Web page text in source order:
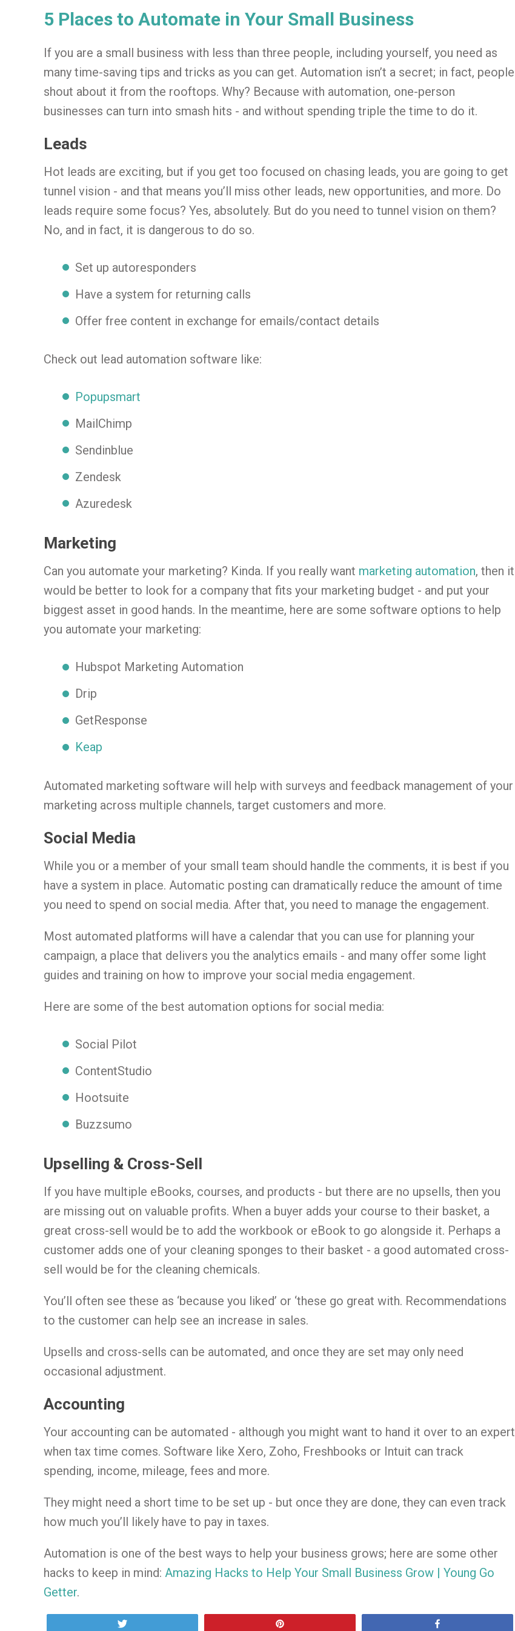
5 Places to Automate in Your Small Business
If you are a small business with less than three people, including yourself, you need as
many time-saving tips and tricks as you can get. Automation isn’t a secret; in fact, people
shout about it from the rooftops. Why? Because with automation, one-person
businesses can turn into smash hits - and without spending triple the time to do it.
Leads
Hot leads are exciting, but if you get too focused on chasing leads, you are going to get
tunnel vision - and that means you’ll miss other leads, new opportunities, and more. Do
leads require some focus? Yes, absolutely. But do you need to tunnel vision on them?
No, and in fact, it is dangerous to do so.
Set up autoresponders
Have a system for returning calls
Offer free content in exchange for emails/contact details
Check out lead automation software like:
Popupsmart
MailChimp
Sendinblue
Zendesk
Azuredesk
Marketing
Can you automate your marketing? Kinda. If you really want marketing automation, then it
would be better to look for a company that fits your marketing budget - and put your
biggest asset in good hands. In the meantime, here are some software options to help
you automate your marketing:
Hubspot Marketing Automation
Drip
GetResponse
Keap
Automated marketing software will help with surveys and feedback management of your
marketing across multiple channels, target customers and more.
Social Media
While you or a member of your small team should handle the comments, it is best if you
have a system in place. Automatic posting can dramatically reduce the amount of time
you need to spend on social media. After that, you need to manage the engagement.
Most automated platforms will have a calendar that you can use for planning your
campaign, a place that delivers you the analytics emails - and many offer some light
guides and training on how to improve your social media engagement.
Here are some of the best automation options for social media:
Social Pilot
ContentStudio
Hootsuite
Buzzsumo
Upselling & Cross-Sell
If you have multiple eBooks, courses, and products - but there are no upsells, then you
are missing out on valuable profits. When a buyer adds your course to their basket, a
great cross-sell would be to add the workbook or eBook to go alongside it. Perhaps a
customer adds one of your cleaning sponges to their basket - a good automated cross-
sell would be for the cleaning chemicals.
You’ll often see these as ‘because you liked’ or ‘these go great with. Recommendations
to the customer can help see an increase in sales.
Upsells and cross-sells can be automated, and once they are set may only need
occasional adjustment.
Accounting
Your accounting can be automated - although you might want to hand it over to an expert
when tax time comes. Software like Xero, Zoho, Freshbooks or Intuit can track
spending, income, mileage, fees and more.
They might need a short time to be set up - but once they are done, they can even track
how much you’ll likely have to pay in taxes.
Automation is one of the best ways to help your business grows; here are some other
hacks to keep in mind: Amazing Hacks to Help Your Small Business Grow | Young Go
Getter.